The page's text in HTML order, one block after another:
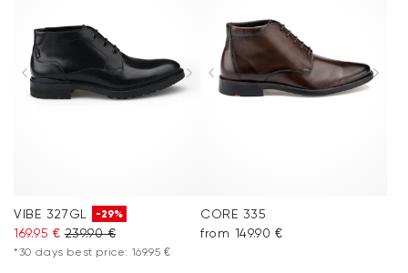
VIBE 327GL -29%
169.95 € 239.90 €
*30 days best price: 169.95 €
CORE 335
from 149.90 €